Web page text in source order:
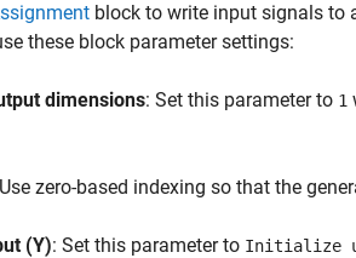
block to write input signals to
these block parameter settings:
dimensions: Set this parameter to 1
zero-based indexing so that the
(Y): Set this parameter to Initialize